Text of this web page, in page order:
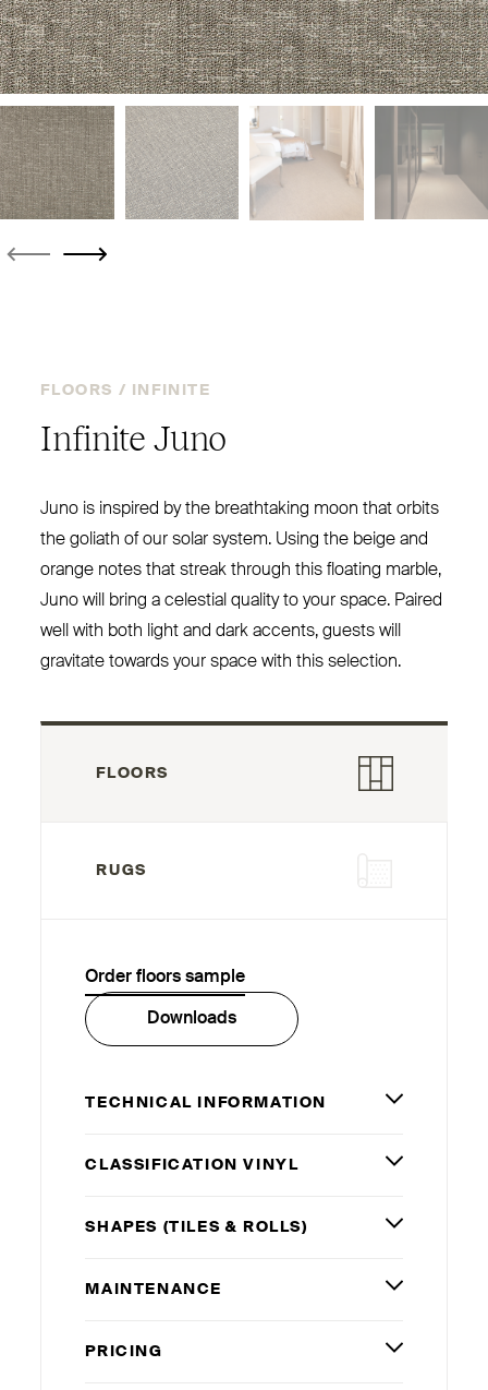
FLOORS / INFINITE
Infinite Juno
Juno is inspired by the breathtaking moon that orbits
the goliath of our solar system. Using the beige and
orange notes that streak through this floating marble,
Juno will bring a celestial quality to your space. Paired
well with both light and dark accents, guests will
gravitate towards your space with this selection.
FLOORS
RUGS
Order floors sample
Downloads
TECHNICAL INFORMATION
CLASSIFICATION VINYL
SHAPES (TILES& ROLLS)
MAINTENANCE
PRICING